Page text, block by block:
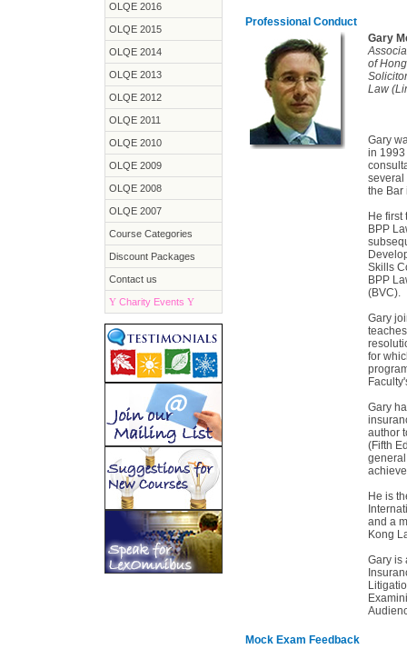
OLQE 2016
OLQE 2015
OLQE 2014
OLQE 2013
OLQE 2012
OLQE 2011
OLQE 2010
OLQE 2009
OLQE 2008
OLQE 2007
Course Categories
Discount Packages
Contact us
Y Charity Events Y
Professional Conduct
Gary
of
Law
Gary
in 1993
several
the Bar
He first
BPP
Skills
BPP
(BVC).
Gary
for
Gary
author
(Fifth
He is
and a
Kong
Gary is
Mock Exam Feedback